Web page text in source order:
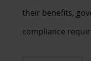
their benefits,
compliance